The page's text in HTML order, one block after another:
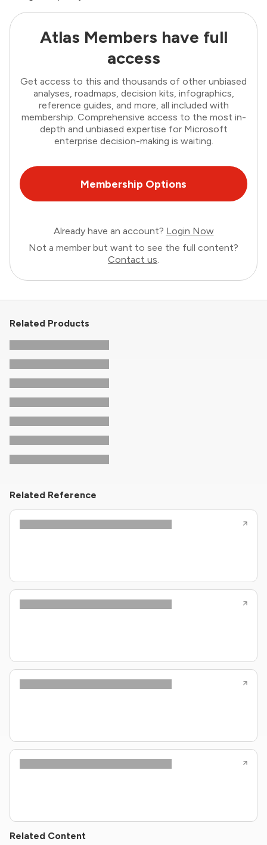
Atlas Members have full
access
Get access to this and thousands of other unbiased
analyses, roadmaps, decision kits, infographics,
reference guides, and more, all included with
membership. Comprehensive access to the most in-
depth and unbiased expertise for Microsoft
enterprise decision-making is waiting.
Membership Options
Already have an account? Login Now
Not a member but want to see the full content?
Contact us.
Related Products
Related Reference
Related Content